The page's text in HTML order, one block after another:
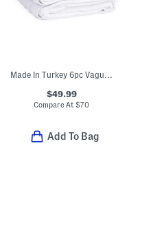
Made In Turkey 6pc Vague Towel Set
$49.99
Compare At$70
Add To Bag